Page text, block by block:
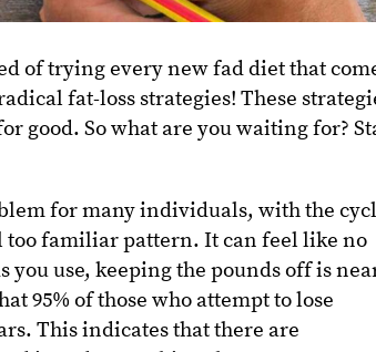
of trying every new fad diet that
fat-loss strategies! These
good. So what are you waiting for?
for many individuals, with the
familiar pattern. It can feel like no
you use, keeping the pounds off is
95% of those who attempt to lose
This indicates that there are